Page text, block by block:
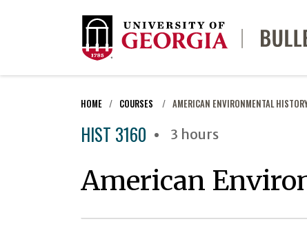
HOME COURSES AMERICAN ENVIRONMENTAL
HIST 3160 3 hours
American